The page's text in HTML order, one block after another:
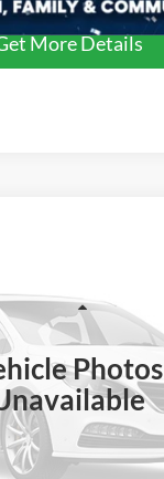
More Details
Photos
Stock:U0547AModel: